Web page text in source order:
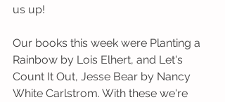
us up!
Our books this week were Planting a
Rainbow by Lois Elhert, and Let's
Count It Out, Jesse Bear by Nancy
White Carlstrom. With these we're